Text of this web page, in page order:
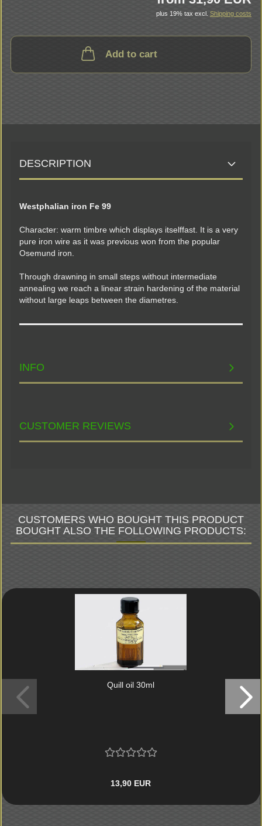
plus 19% tax excl. Shipping costs
Add to cart
DESCRIPTION
Westphalian iron Fe 99
Character: warm timbre which displays itselffast. It is a very
pure iron wire as it was previous won from the popular
Osemund iron.
Through drawning in small steps without intermediate
annealing we reach a linear strain hardening of the material
without large leaps between the diametres.
INFO
CUSTOMER REVIEWS
CUSTOMERS WHO BOUGHT THIS PRODUCT
BOUGHT ALSO THE FOLLOWING PRODUCTS:
Quill oil 30ml
13,90 EUR